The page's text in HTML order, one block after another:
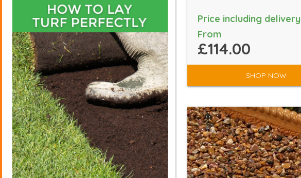
Price including delivery
From
£114.00
SHOP NOW